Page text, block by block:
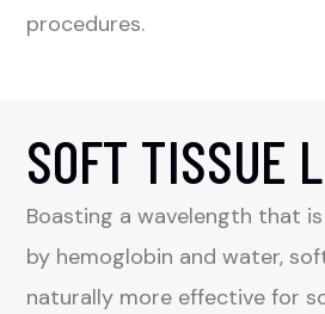
procedures.
SOFT TISSUE
Boasting a wavelength that
by hemoglobin and water,
naturally more effective for